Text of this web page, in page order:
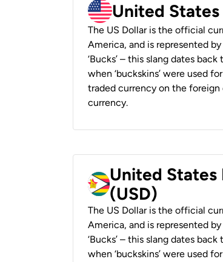
United
The US Dollar is the official
America, and is represented
‘Bucks’ – this slang dates
when ‘buckskins’ were used
traded currency on the foreign
currency.
United States
(USD)
The US Dollar is the official
America, and is represented
‘Bucks’ – this slang dates
when ‘buckskins’ were used